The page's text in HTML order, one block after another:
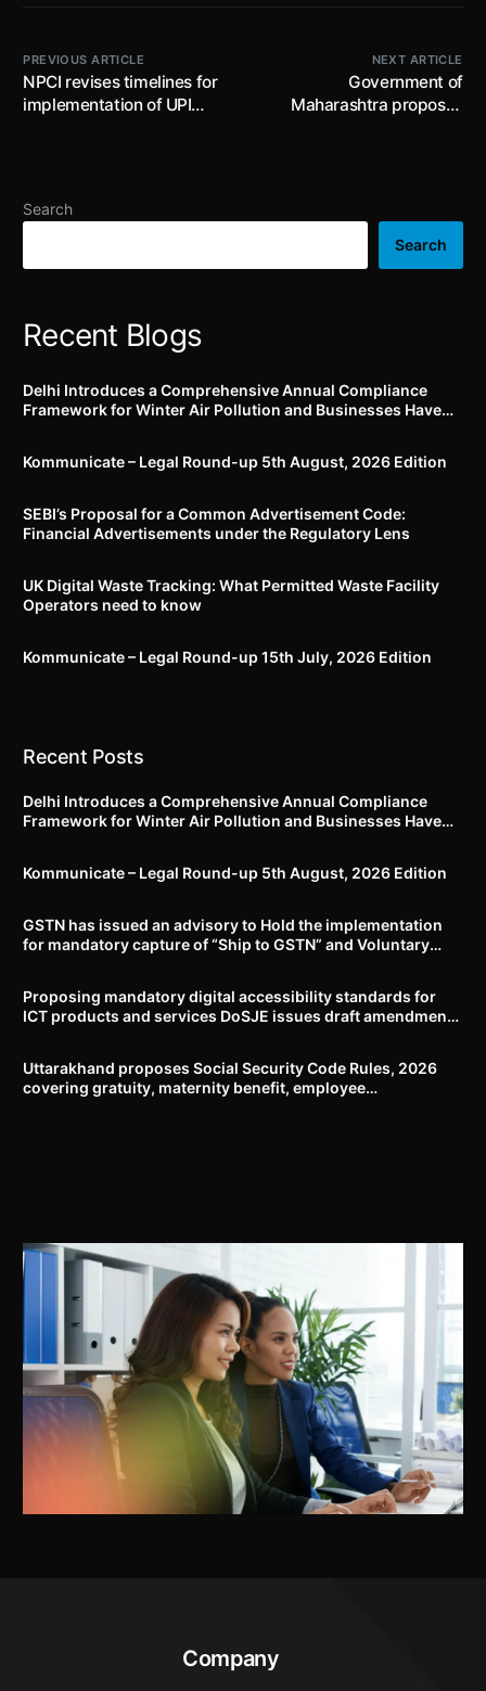
PREVIOUS ARTICLE
NPCI revises timelines for
implementation of UPI
merchants and offline
NEXT ARTICLE
Government of
Maharashtra proposes
18.04.2024
Search
Search
Recent Blogs
Delhi Introduces a Comprehensive Annual Compliance
Framework for Winter Air Pollution and Businesses Have
Kommunicate – Legal Round-up 5th August, 2026 Edition​
SEBI’s Proposal for a Common Advertisement Code:
Financial Advertisements under the Regulatory Lens
UK Digital Waste Tracking: What Permitted Waste Facility
Operators need to know
Kommunicate – Legal Round-up 15th July, 2026 Edition​
Recent Posts
Delhi Introduces a Comprehensive Annual Compliance
Framework for Winter Air Pollution and Businesses Have
Kommunicate – Legal Round-up 5th August, 2026 Edition​
GSTN has issued an advisory to Hold the implementation
for mandatory capture of “Ship to GSTN” and Voluntary
Proposing mandatory digital accessibility standards for
ICT products and services DoSJE issues draft amendment
Uttarakhand proposes Social Security Code Rules, 2026
covering gratuity, maternity benefit, employee
Company